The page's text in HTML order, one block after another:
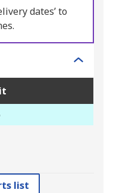
dates’ to
list